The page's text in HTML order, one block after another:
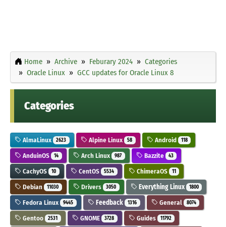
Home Archive Feburary 2024
Categories
Oracle Linux
GCC updates for Oracle Linux 8
Categories
AlmaLinux 2623 Alpine Linux 58 Android 118
AnduinOS 14 Arch Linux 987 Bazzite 43
CachyOS 10 CentOS 5534 ChimeraOS 11
Debian 11030 Drivers 3050 Everything Linux 1800
Fedora Linux 9445 Feedback 1316 General 8074
Gentoo 2531 GNOME 3728 Guides 11792